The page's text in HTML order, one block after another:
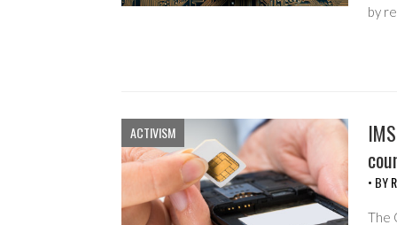
by
ACTIVISM
• BY
The